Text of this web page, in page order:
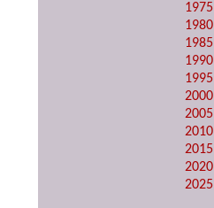
1975
1980
1985
1990
1995
2000
2005
2010
2015
2020
2025